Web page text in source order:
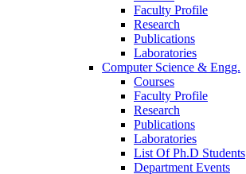
Faculty Profile
Research
Publications
Laboratories
Computer Science & Engg.
Courses
Faculty Profile
Research
Publications
Laboratories
List Of Ph.D Students
Department Events